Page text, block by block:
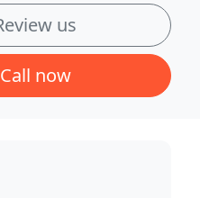
us
Call now